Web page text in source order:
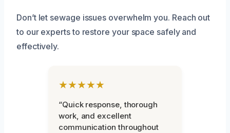
Don’t let sewage issues overwhelm you. Reach out
to our experts to restore your space safely and
effectively.
★★★★★
“Quick response, thorough
work, and excellent
communication throughout